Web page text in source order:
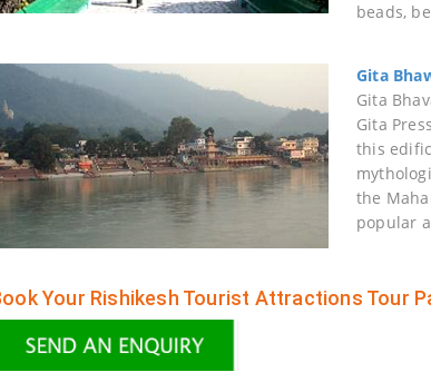
beads,
Gita
Gita
Gita
this
the
popular
Your Rishikesh Tourist Attractions Tour